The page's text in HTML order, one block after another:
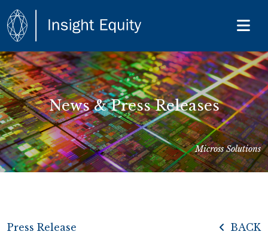
News & Press Releases
Micross Solutions
Press Release BACK